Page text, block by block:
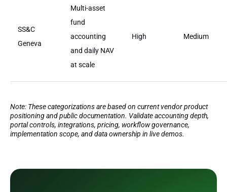
SS&C
Geneva
Multi-asset
fund
accounting
and daily NAV
at scale
High Medium
Note: These categorizations are based on current vendor product
positioning and public documentation. Validate accounting depth,
portal controls, integrations, pricing, workflow governance,
implementation scope, and data ownership in live demos.